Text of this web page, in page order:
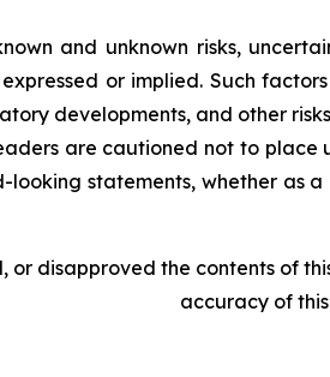
and unknown risks,
or implied. Such
developments, and other
are cautioned not to place
statements, whether as
disapproved the contents of
accuracy of